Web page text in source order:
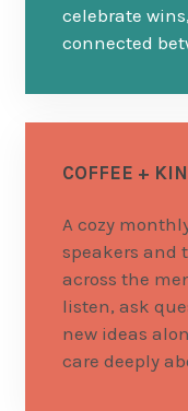
celebrate
connected
COFFEE +
A cozy
speakers and
across the
listen, ask
new ideas
care deeply